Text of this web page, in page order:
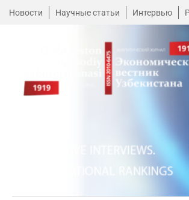
Новости Научные статьи Интервью